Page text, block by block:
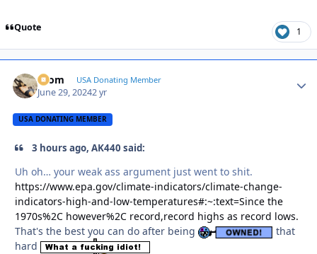
Quote 1
krom USA Donating Member
June 29, 20242 yr
USA DONATING MEMBER
3 hours ago, AK440 said:
Uh oh… your weak ass argument just went to shit.
https://www.epa.gov/climate-indicators/climate-change-
indicators-high-and-low-temperatures#:~:text=Since the
1970s%2C however%2C record,record highs as record lows.
That's the best you can do after being
that
hard